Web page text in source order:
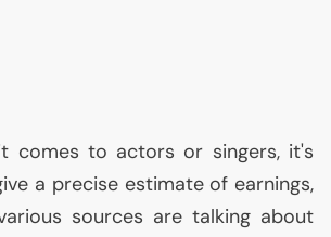
comes to actors or singers, it's
a precise estimate of earnings,
sources are talking about